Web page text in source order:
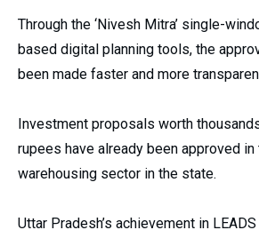
Through the ‘Nivesh Mitra’ single-
based digital planning tools, the
been made faster and more
Investment proposals worth
rupees have already been approved
warehousing sector in the state.
Uttar Pradesh’s achievement in